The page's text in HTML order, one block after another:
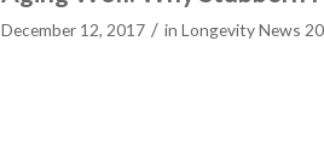
December 12, 2017 / in Longevity News